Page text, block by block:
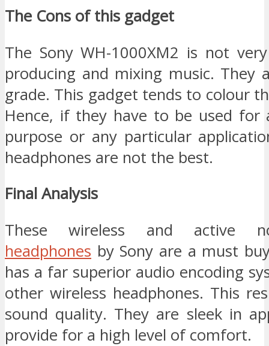
The Cons of this gadget
The Sony WH-1000XM2 is not
producing and mixing music. They
grade. This gadget tends to colour
Hence, if they have to be used for
purpose or any particular
headphones are not the best.
Final Analysis
These wireless and active
headphones by Sony are a must
has a far superior audio encoding
other wireless headphones. This
sound quality. They are sleek in
provide for a high level of comfort.